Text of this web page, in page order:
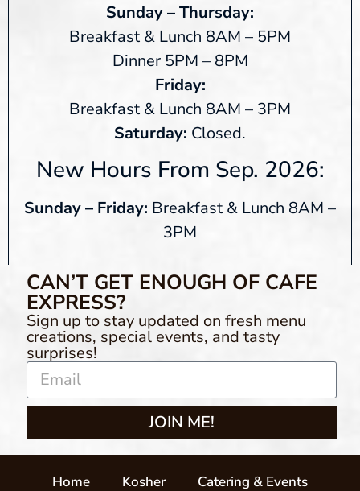
Sunday – Thursday:
Breakfast & Lunch 8AM – 5PM
Dinner 5PM – 8PM
Friday:
Breakfast & Lunch 8AM – 3PM
Saturday: Closed.
New Hours From Sep. 2026:
Sunday – Friday: Breakfast & Lunch 8AM –
3PM
CAN’T GET ENOUGH OF CAFE
EXPRESS?
Sign up to stay updated on fresh menu
creations, special events, and tasty
surprises!
JOIN ME!
Home Kosher Catering & Events